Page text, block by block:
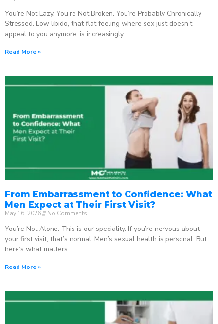
You’re Not Lazy. You’re Not Broken. You’re Probably Chronically
Stressed. Low libido, that flat feeling where sex just doesn’t
appeal to you anymore, is increasingly
Read More »
From Embarrassment to Confidence: What
Men Expect at Their First Visit?
May 16, 2026 No Comments
You’re Not Alone. This is our speciality. If you’re nervous about
your first visit, that’s normal. Men’s sexual health is personal. But
here’s what matters:
Read More »